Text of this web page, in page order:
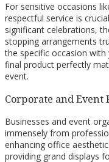
For sensitive occasions
respectful service is
significant celebrations,
stopping arrangements
the specific occasion
final product perfectly
event.
Corporate and Event
Businesses and event
immensely from
enhancing office
providing grand displays